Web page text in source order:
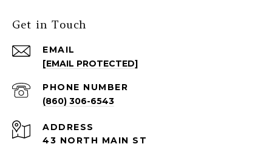
Get in Touch
EMAIL
[EMAIL PROTECTED]
PHONE NUMBER
(860) 306-6543
ADDRESS
43 NORTH MAIN ST